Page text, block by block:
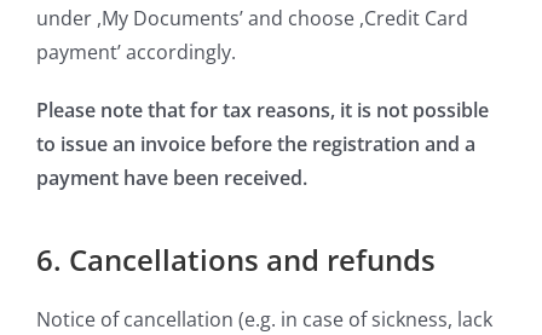
under ,My Documents’ and choose ,Credit Card
payment’ accordingly.
Please note that for tax reasons, it is not possible
to issue an invoice before the registration and a
payment have been received.
6. Cancellations and refunds
Notice of cancellation (e.g. in case of sickness, lack